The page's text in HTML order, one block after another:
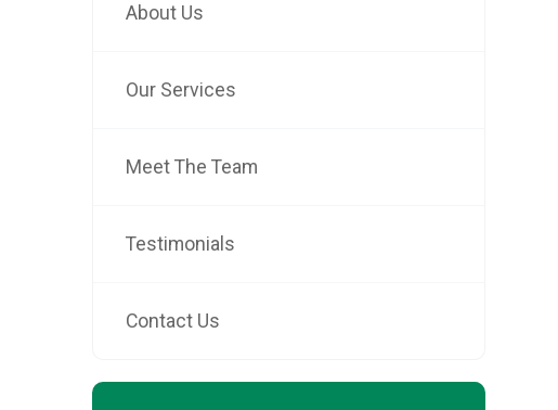
About Us
Our Services
Meet The Team
Testimonials
Contact Us